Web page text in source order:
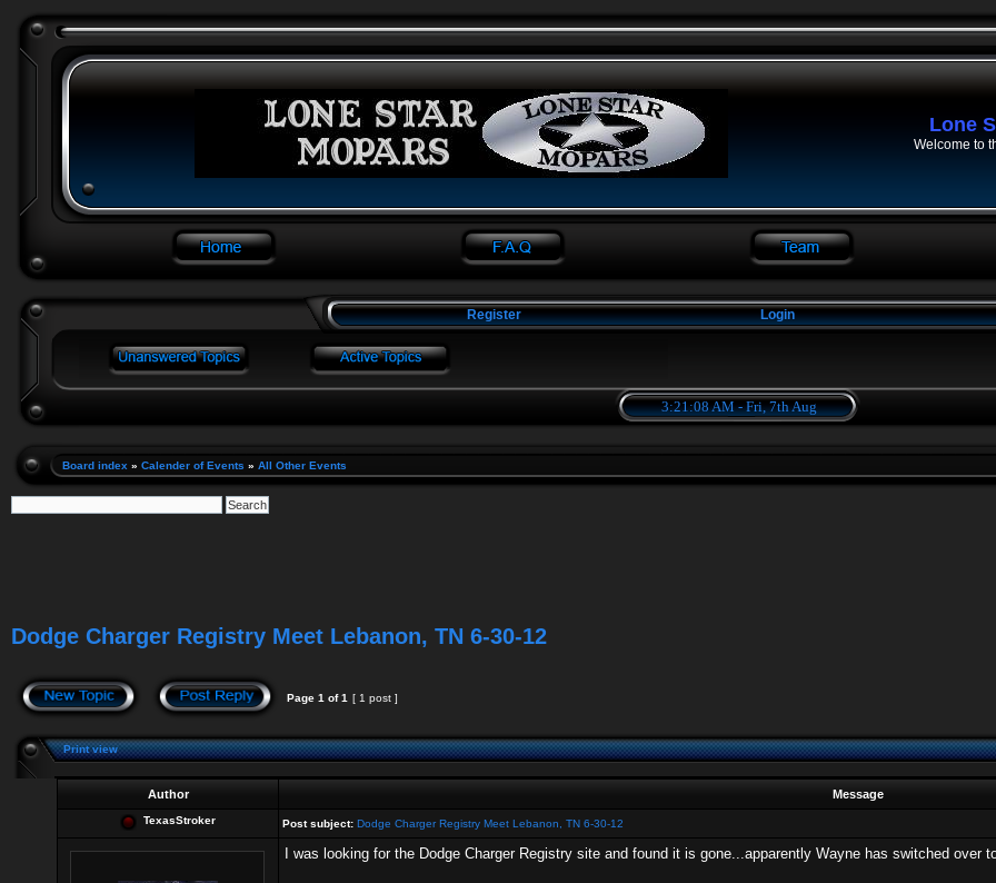
Lone
Welcome to
Register Login
3:21:08 AM - Fri, 7th Aug
Board index » Calender of Events » All Other Events
Dodge Charger Registry Meet Lebanon, TN 6-30-12
Page 1 of1 [ 1 post ]
Print view
Author Message
TexasStroker Post subject: Dodge Charger Registry Meet Lebanon, TN 6-30-12
I was looking for the Dodge Charger Registry site and found it is gone...apparently Wayne has switched